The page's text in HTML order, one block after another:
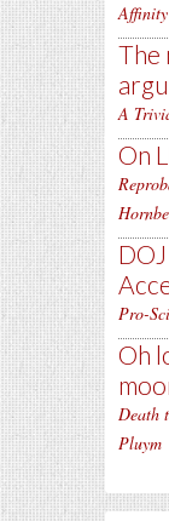
Affinity
The
A
On
Pro-
Oh
Death
Pluym